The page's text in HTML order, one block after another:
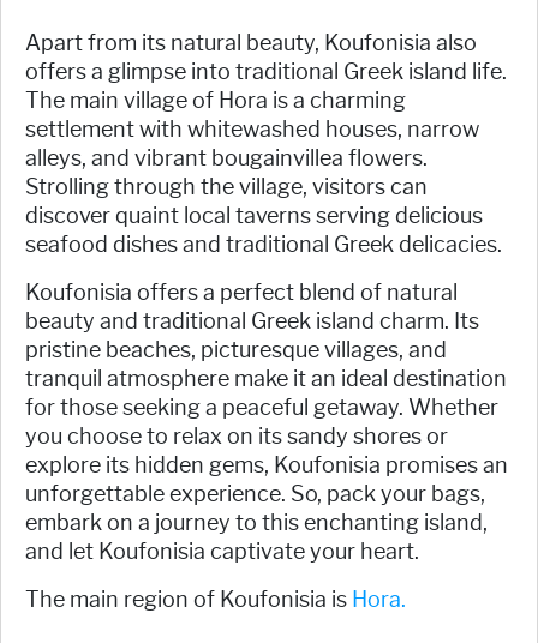
Apart from its natural beauty, Koufonisia also
offers a glimpse into traditional Greek island life.
The main village of Hora is a charming
settlement with whitewashed houses, narrow
alleys, and vibrant bougainvillea flowers.
Strolling through the village, visitors can
discover quaint local taverns serving delicious
seafood dishes and traditional Greek delicacies.
Koufonisia offers a perfect blend of natural
beauty and traditional Greek island charm. Its
pristine beaches, picturesque villages, and
tranquil atmosphere make it an ideal destination
for those seeking a peaceful getaway. Whether
you choose to relax on its sandy shores or
explore its hidden gems, Koufonisia promises an
unforgettable experience. So, pack your bags,
embark on a journey to this enchanting island,
and let Koufonisia captivate your heart.
The main region of Koufonisia is Hora.